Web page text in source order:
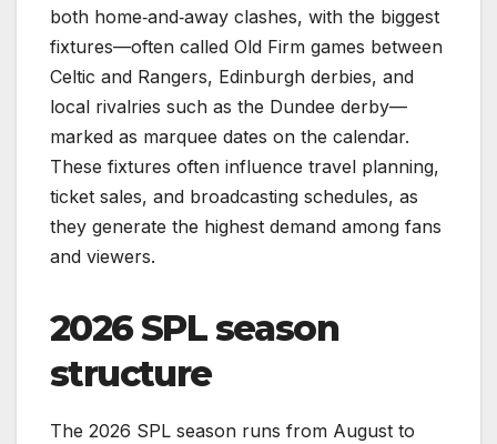
both home‑and‑away clashes, with the biggest
fixtures—often called Old Firm games between
Celtic and Rangers, Edinburgh derbies, and
local rivalries such as the Dundee derby—
marked as marquee dates on the calendar.
These fixtures often influence travel planning,
ticket sales, and broadcasting schedules, as
they generate the highest demand among fans
and viewers.
2026 SPL season
structure
The 2026 SPL season runs from August to